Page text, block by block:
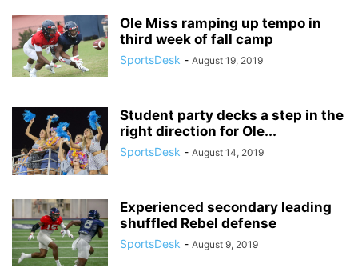
Ole Miss ramping up tempo in
third week of fall camp
SportsDesk - August 19, 2019
Student party decks a step in the
right direction for Ole...
SportsDesk - August 14, 2019
Experienced secondary leading
shuffled Rebel defense
SportsDesk - August 9, 2019